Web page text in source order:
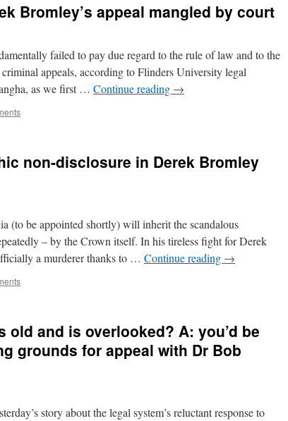
Bromley’s appeal mangled by court
failed to pay due regard to the rule of law and to the
appeals, according to Flinders University legal
as we first … Continue reading →
non-disclosure in Derek Bromley
(to be appointed shortly) will inherit the scandalous
– by the Crown itself. In his tireless fight for Derek
a murderer thanks to … Continue reading →
old and is overlooked? A: you’d be
grounds for appeal with Dr Bob
story about the legal system’s reluctant response to